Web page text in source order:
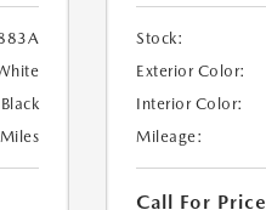
Black
Stock:
Exterior Color:
Interior Color:
Mileage:
Call For Price